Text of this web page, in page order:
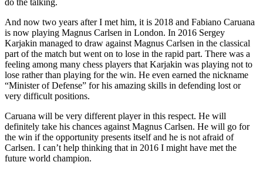
And now two years after I met him, it is 2018 and Fabiano Caruana
is now playing Magnus Carlsen in London. In 2016 Sergey
Karjakin managed to draw against Magnus Carlsen in the classical
part of the match but went on to lose in the rapid part. There was a
feeling among many chess players that Karjakin was playing not to
lose rather than playing for the win. He even earned the nickname
“Minister of Defense” for his amazing skills in defending lost or
very difficult positions.
Caruana will be very different player in this respect. He will
definitely take his chances against Magnus Carlsen. He will go for
the win if the opportunity presents itself and he is not afraid of
Carlsen. I can’t help thinking that in 2016 I might have met the
future world champion.